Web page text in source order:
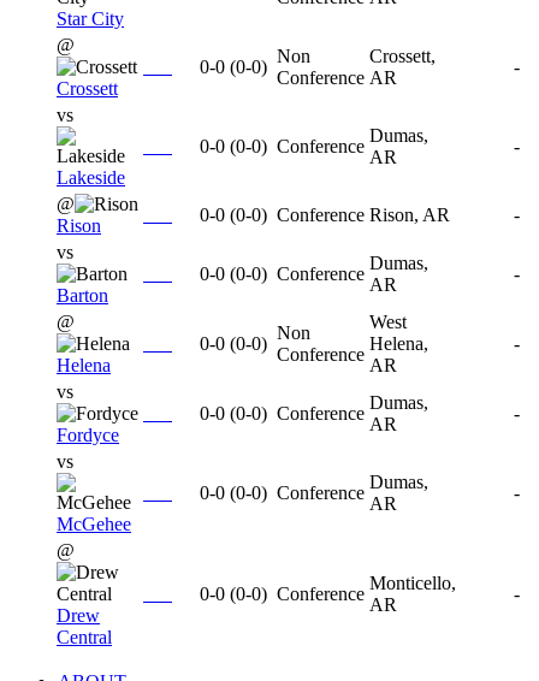
Star City
@
Crossett
0-0 (0-0)
Non
Conference
Crossett,
AR
-
vs
Lakeside
0-0 (0-0) Conference
Dumas,
AR
-
@
Rison
0-0 (0-0) Conference Rison, AR
-
vs
Barton
0-0 (0-0) Conference
Dumas,
AR
-
@
Helena
0-0 (0-0)
Non
Conference
West
Helena,
AR
-
vs
Fordyce
0-0 (0-0) Conference
Dumas,
AR
-
vs
McGehee
0-0 (0-0) Conference
Dumas,
AR
-
@
Drew
Central
0-0 (0-0) Conference
Monticello,
AR
-